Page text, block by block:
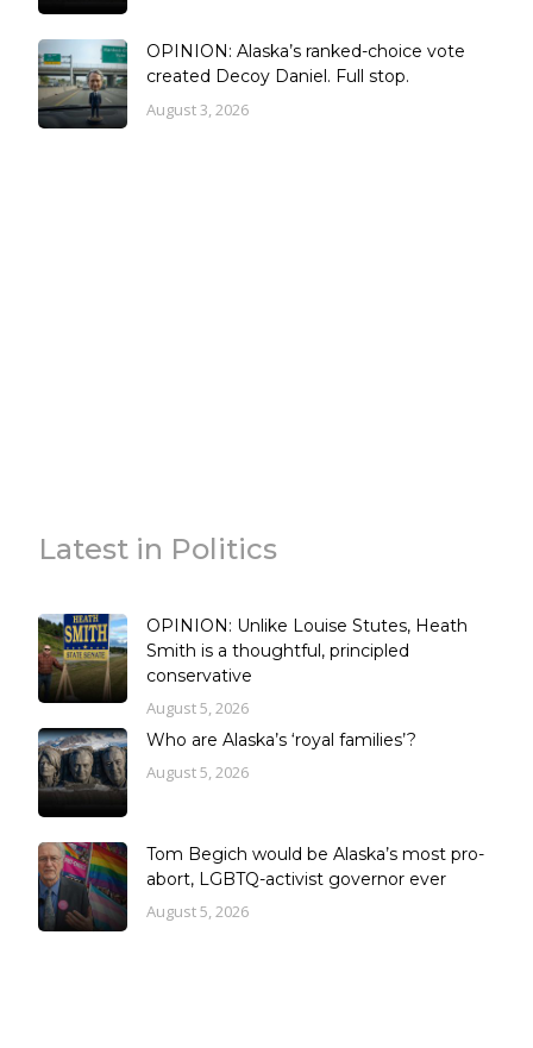
OPINION: Alaska’s ranked-choice vote
created Decoy Daniel. Full stop.
August 3, 2026
Latest in Politics
OPINION: Unlike Louise Stutes, Heath
Smith is a thoughtful, principled
conservative
August 5, 2026
Who are Alaska’s ‘royal families’?
August 5, 2026
Tom Begich would be Alaska’s most pro-
abort, LGBTQ-activist governor ever
August 5, 2026